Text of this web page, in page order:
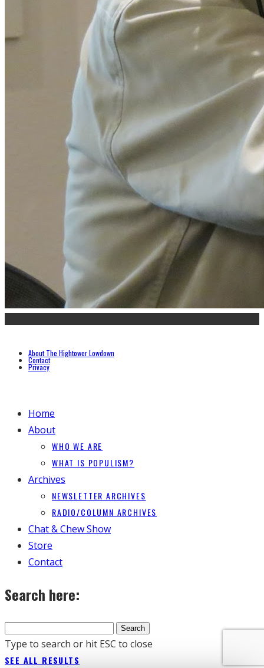
About The Hightower Lowdown
Contact
Privacy
Home
About
WHO WE ARE
WHAT IS POPULISM?
Archives
NEWSLETTER ARCHIVES
RADIO/COLUMN ARCHIVES
Chat & Chew Show
Store
Contact
Search here:
Type to search or hit ESC to close
SEE ALL RESULTS